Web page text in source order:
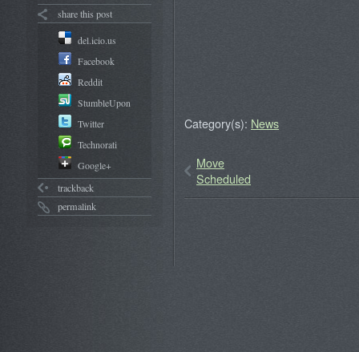
share this post
del.icio.us
Facebook
Reddit
StumbleUpon
Twitter
Technorati
Google+
trackback
permalink
Category(s): News
Move
Scheduled